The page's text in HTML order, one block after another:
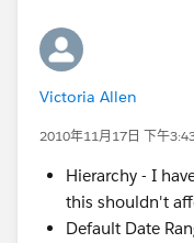
in which case
you are the owner.
Victoria Allen
2010年11月17日 下午
Hierarchy - I
this shouldn't
Default Date